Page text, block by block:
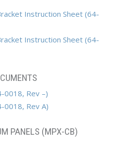
Instruction Sheet (64-
Instruction Sheet (64-
0018, Rev –)
0018, Rev A)
PANELS (MPX-CB)